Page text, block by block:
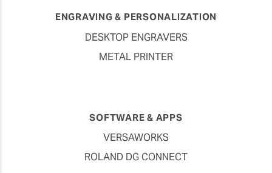
ENGRAVING & PERSONALIZATION
DESKTOP ENGRAVERS
METAL PRINTER
SOFTWARE & APPS
VERSAWORKS
ROLAND DG CONNECT